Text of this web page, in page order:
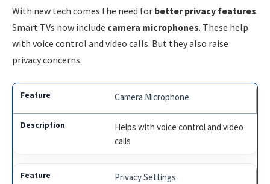
With new tech comes the need for better privacy features.
Smart TVs now include camera microphones. These help
with voice control and video calls. But they also raise
privacy concerns.
Camera Microphone
Helps with voice control and video
calls
Privacy Settings